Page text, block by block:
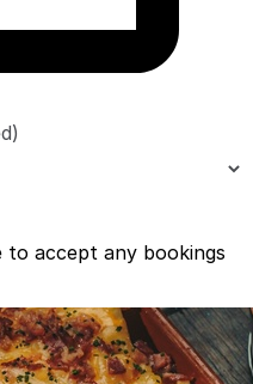
accept any bookings